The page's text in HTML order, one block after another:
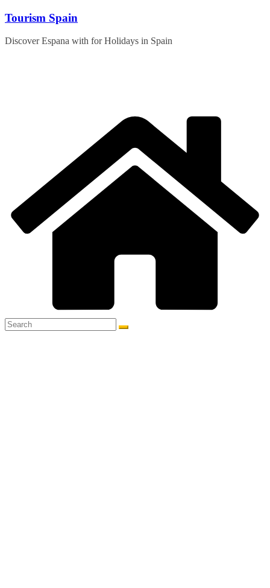
Skip
content
Tourism Spain
Discover Espana with for Holidays in Spain